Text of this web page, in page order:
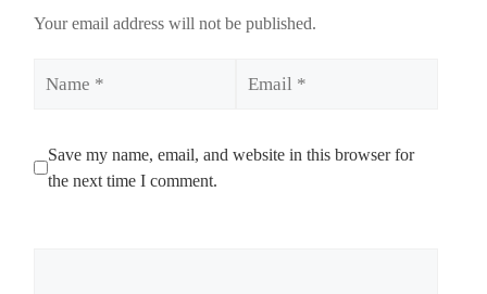
Your email address will not be published.
Save my name, email, and website in this browser for
the next time I comment.